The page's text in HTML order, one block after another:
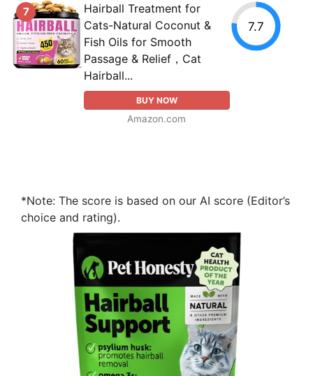
7
Hairball Treatment for
Cats-Natural Coconut &
Fish Oils for Smooth
Passage & Relief，Cat
Hairball...
BUY NOW
Amazon.com
7.7
*Note: The score is based on our AI score (Editor’s
choice and rating).